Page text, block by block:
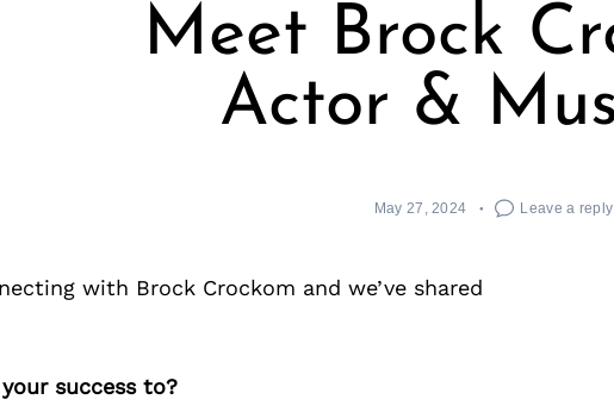
Meet Brock
Actor &
May 27, 2024 Leave a reply
with Brock Crockom and we’ve shared
success to?